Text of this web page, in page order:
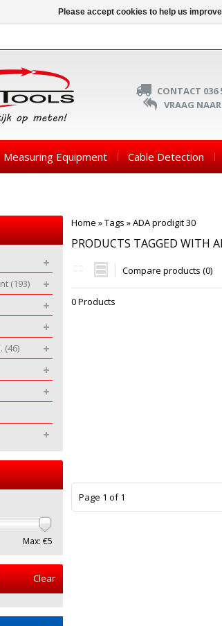
CONTACT 036
VRAAG
Measuring Equipment Cable Detection
Home »Tags »ADA prodigit 30
PRODUCTS TAGGED WITH
Compare products (0)
0 Products
Page 1 of 1
(193)
(46)
Max: €5
Clear
Please accept cookies to help us